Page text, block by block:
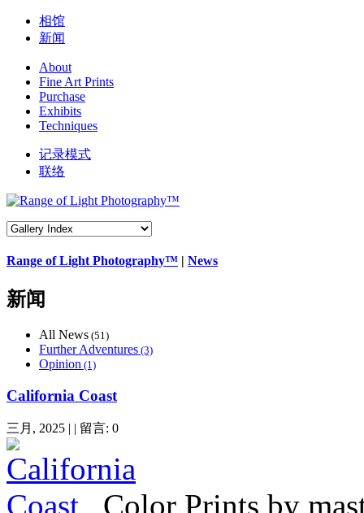
相馆
新闻
About
Fine Art Prints
Purchase
Exhibits
Techniques
记录模式
联络
Range of Light Photography™ | News
新闻
All News (51)
Further Adventures (3)
Opinion (1)
California Coast
三月, 2025 | | 留言: 0
Color Prints by